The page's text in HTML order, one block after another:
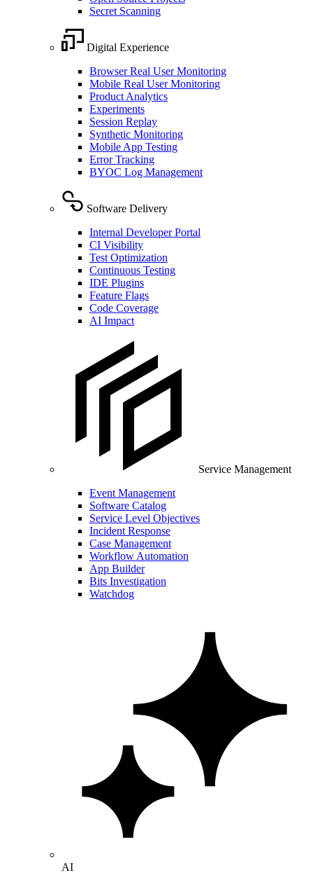
Secret Scanning
Digital Experience
Browser Real User Monitoring
Mobile Real User Monitoring
Product Analytics
Experiments
Session Replay
Synthetic Monitoring
Mobile App Testing
Error Tracking
BYOC Log Management
Software Delivery
Internal Developer Portal
CI Visibility
Test Optimization
Continuous Testing
IDE Plugins
Feature Flags
Code Coverage
AI Impact
Service Management
Event Management
Software Catalog
Service Level Objectives
Incident Response
Case Management
Workflow Automation
App Builder
Bits Investigation
Watchdog
AI